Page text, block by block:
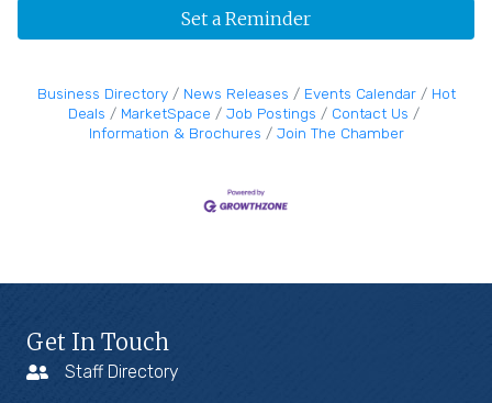
Set a Reminder
Business Directory News Releases Events Calendar
Hot
Deals
MarketSpace Job Postings
Contact Us
Information & Brochures
Join The Chamber
Get In Touch
Staff Directory